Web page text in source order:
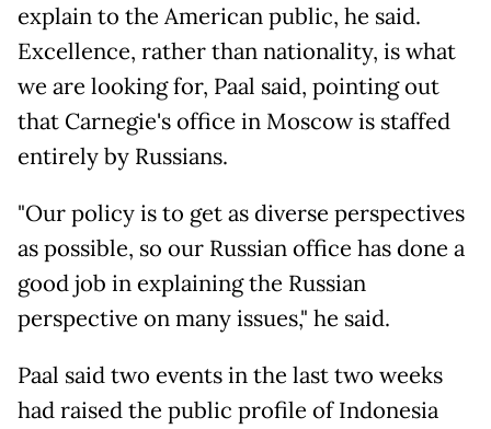
explain to the American public, he said.
Excellence, rather than nationality, is what
we are looking for, Paal said, pointing out
that Carnegie's office in Moscow is staffed
entirely by Russians.
"Our policy is to get as diverse perspectives
as possible, so our Russian office has done a
good job in explaining the Russian
perspective on many issues," he said.
Paal said two events in the last two weeks
had raised the public profile of Indonesia